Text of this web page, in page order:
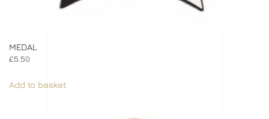
MEDAL
£5.50
Add to basket